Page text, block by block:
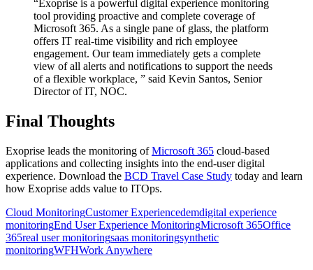
“Exoprise is a powerful digital experience monitoring
tool providing proactive and complete coverage of
Microsoft 365. As a single pane of glass, the platform
offers IT real-time visibility and rich employee
engagement. Our team immediately gets a complete
view of all alerts and notifications to support the needs
of a flexible workplace, ” said Kevin Santos, Senior
Director of IT, NOC.
Final Thoughts
Exoprise leads the monitoring ofMicrosoft 365 cloud-based
applications and collecting insights into the end-user digital
experience. Download the BCD Travel Case Study today and learn
how Exoprise adds value to ITOps.
Cloud MonitoringCustomer Experiencedemdigital experience
monitoringEnd User Experience MonitoringMicrosoft 365Office
365real user monitoringsaas monitoringsynthetic
monitoringWFHWork Anywhere